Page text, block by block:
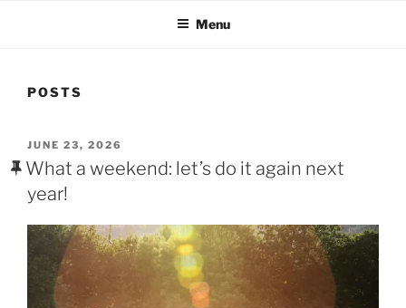
Menu
POSTS
POSTED
ON
JUNE 23, 2026
What a weekend: let’s do it again next
year!